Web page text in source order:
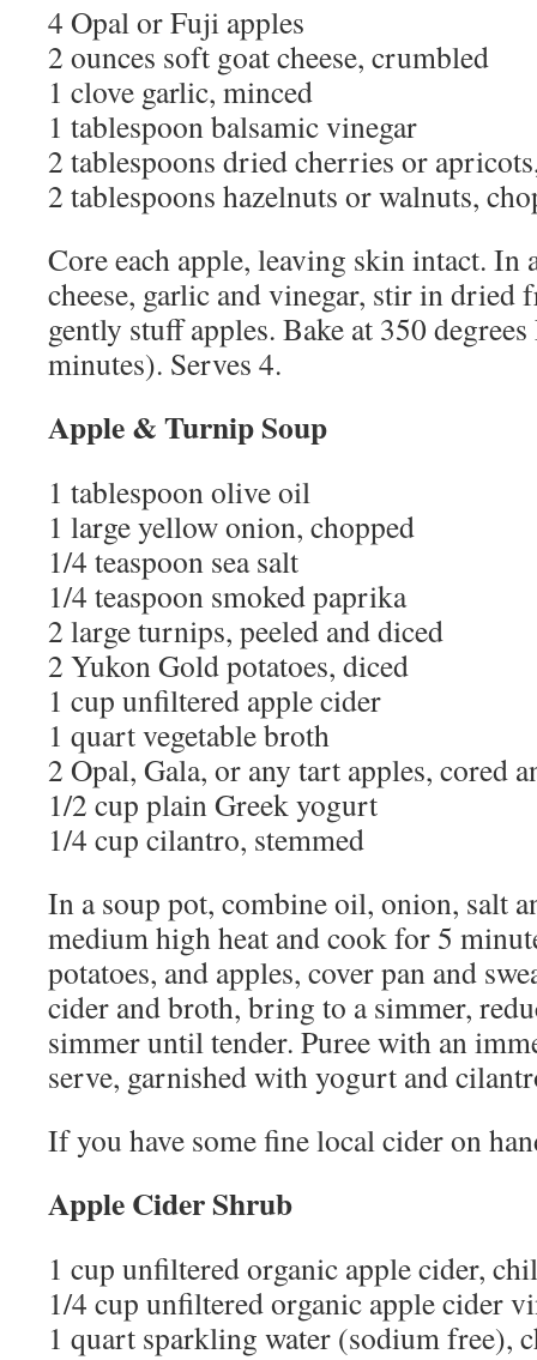
4 Opal or Fuji apples
2 ounces soft goat cheese, crumbled
1 clove garlic, minced
1 tablespoon balsamic vinegar
2 tablespoons dried cherries or
2 tablespoons hazelnuts or walnuts,
Core each apple, leaving skin intact. In
cheese, garlic and vinegar, stir in dried
gently stuff apples. Bake at 350
minutes). Serves 4.
Apple & Turnip Soup
1 tablespoon olive oil
1 large yellow onion, chopped
1/4 teaspoon sea salt
1/4 teaspoon smoked paprika
2 large turnips, peeled and diced
2 Yukon Gold potatoes, diced
1 cup unfiltered apple cider
1 quart vegetable broth
2 Opal, Gala, or any tart apples, cored
1/2 cup plain Greek yogurt
1/4 cup cilantro, stemmed
In a soup pot, combine oil, onion, salt
medium high heat and cook for 5
potatoes, and apples, cover pan and
cider and broth, bring to a simmer,
simmer until tender. Puree with an
serve, garnished with yogurt and
If you have some fine local cider on
Apple Cider Shrub
1 cup unfiltered organic apple cider,
1/4 cup unfiltered organic apple cider
1 quart sparkling water (sodium free),